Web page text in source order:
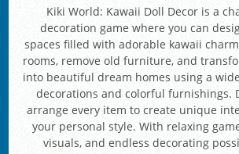
Kiki World: Kawaii Doll Decor is a
decoration game where you can
spaces filled with adorable kawaii
rooms, remove old furniture, and
into beautiful dream homes using a
decorations and colorful furnishings.
arrange every item to create unique
your personal style. With relaxing
visuals, and endless decorating